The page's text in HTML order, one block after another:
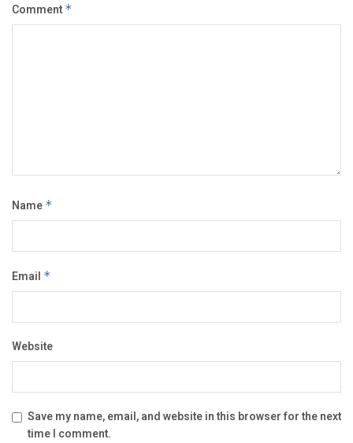
Comment *
Name *
Email *
Website
Save my name, email, and website in this browser for the next
time I comment.